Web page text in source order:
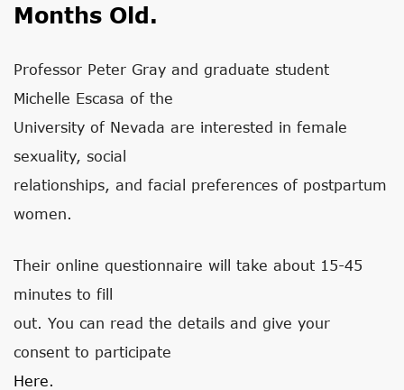
Months Old.
Professor Peter Gray and graduate student
Michelle Escasa of the
University of Nevada are interested in female
sexuality, social
relationships, and facial preferences of postpartum
women.
Their online questionnaire will take about 15-45
minutes to fill
out. You can read the details and give your
consent to participate
Here.